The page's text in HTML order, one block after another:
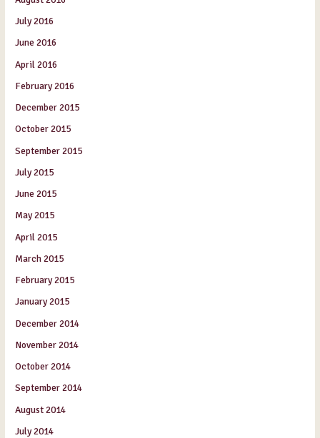
July 2016
June 2016
April 2016
February 2016
December 2015
October 2015
September 2015
July 2015
June 2015
May 2015
April 2015
March 2015
February 2015
January 2015
December 2014
November 2014
October 2014
September 2014
August 2014
July 2014